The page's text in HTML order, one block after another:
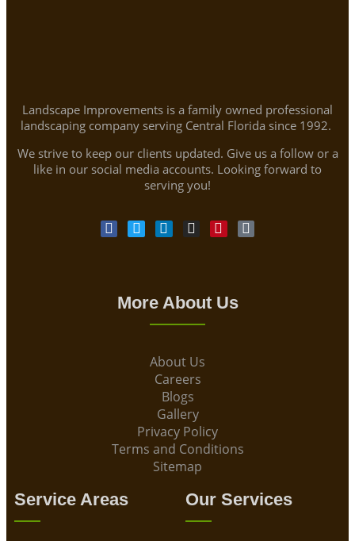
Landscape Improvements is a family owned professional
landscaping company serving Central Florida since 1992.
We strive to keep our clients updated. Give us a follow or a
like in our social media accounts. Looking forward to
serving you!
More About Us
About Us
Careers
Blogs
Gallery
Privacy Policy
Terms and Conditions
Sitemap
Service Areas Our Services